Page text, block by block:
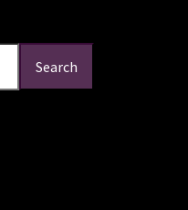
Search